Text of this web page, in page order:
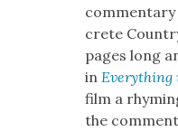
crete
pages long
inEvery­thing
film a
the